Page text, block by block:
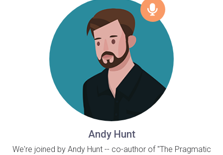
Andy Hunt
We're joined by Andy Hunt -- co-author of "The Pragmatic